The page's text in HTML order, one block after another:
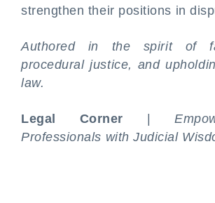
strengthen their positions in
Authored in the spirit of
procedural justice, and
law.
Legal Corner |
Professionals with Judicial